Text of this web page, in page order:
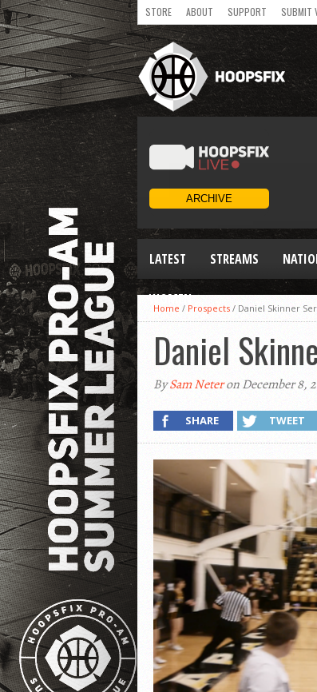
STORE ABOUT SUPPORT SUBMIT
LATEST STREAMS
WOMEN
Home / Prospects / Daniel Skinner
Daniel
BySam Neteron December 8,
SHARE TWEET